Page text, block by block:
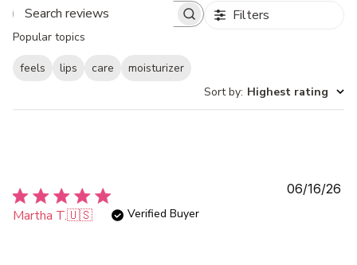
Search
Filters
Popular topics
feels lips care
moisturizer
Sort by: Highest rating
Martha T.🇺🇸 Verified Buyer
06/16/26